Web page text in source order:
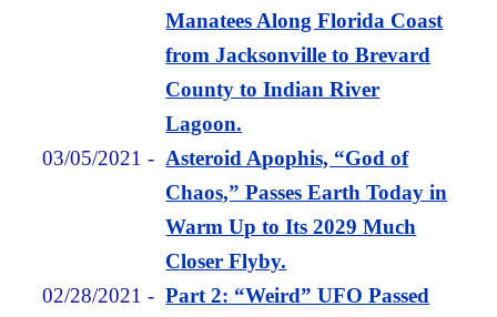
Manatees Along Florida Coast
from Jacksonville to Brevard
County to Indian River
Lagoon.
03/05/2021 - Asteroid Apophis, “God of
Chaos,” Passes Earth Today in
Warm Up to Its 2029 Much
Closer Flyby.
02/28/2021 -Part 2: “Weird” UFO Passed